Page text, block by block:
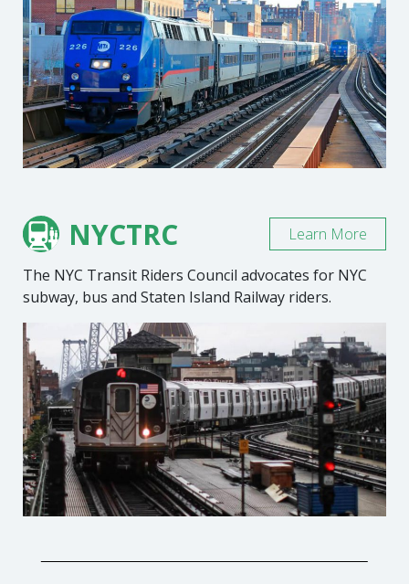
NYCTRC
The NYC Transit Riders Council advocates for NYC
subway, bus and Staten Island Railway riders.
Learn More